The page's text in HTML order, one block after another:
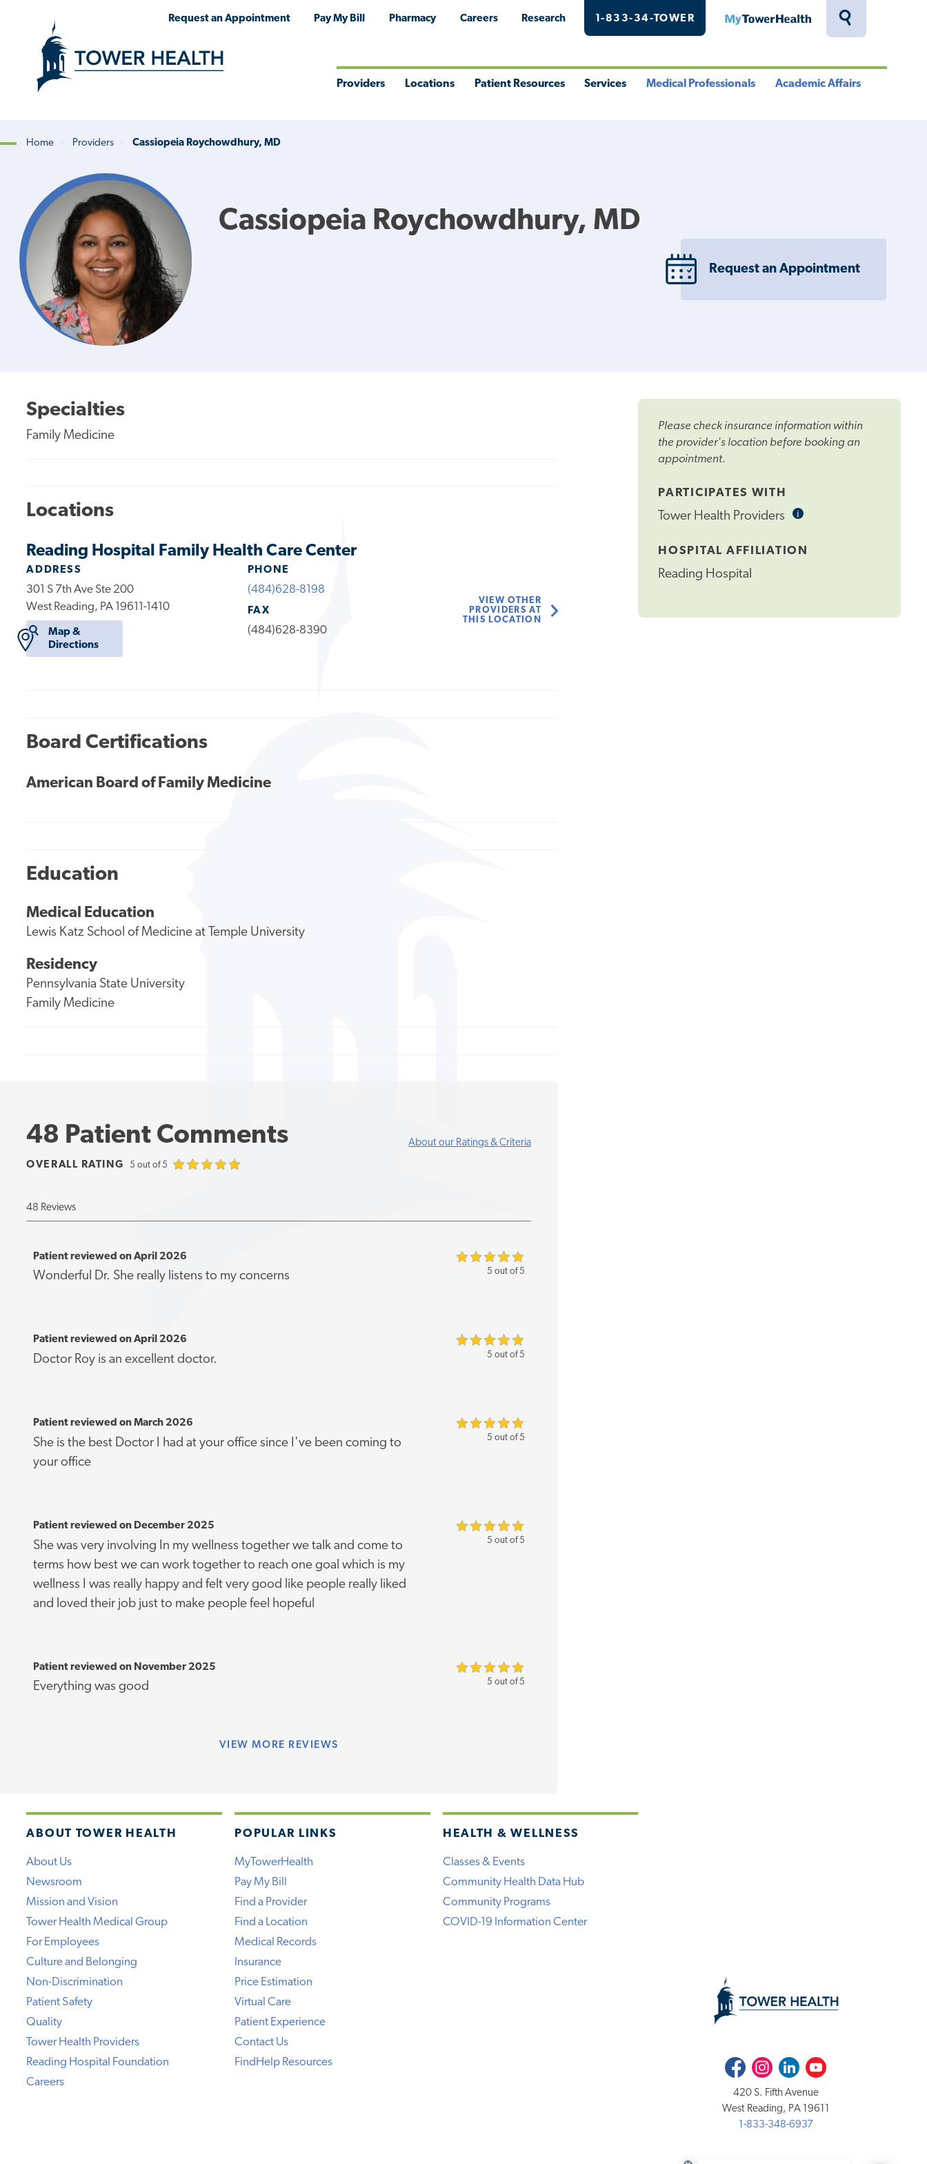
Toggle
Request an Appointment Pay My Bill Pharmacy Careers Research 1-833-34-TOWER MyTowerHealth
Providers Locations Patient Resources Services Medical Professionals Academic Affairs
Breadcrumb
Home Providers Cassiopeia Roychowdhury, MD
Cassiopeia Roychowdhury, MD
Request an Appointment
Please check insurance information within
the provider's location before booking an
appointment.
PARTICIPATES WITH
Tower Health Providers iInformational
HOSPITAL AFFILIATION
Reading Hospital
Specialties
Family Medicine
Locations
Reading Hospital Family Health Care Center
ADDRESS
301 S 7th Ave Ste 200
West Reading, PA 19611-1410
Map &
Directions
PHONE
(484)628-8198
FAX
(484)628-8390
VIEW OTHER
PROVIDERS AT
THIS LOCATION
Board Certifications
American Board of Family Medicine
Education
Medical Education
Lewis Katz School of Medicine at Temple University
Residency
Pennsylvania State University
Family Medicine
48 Patient Comments About our Ratings & Criteria
OVERALL RATING 5 out of 5
48 Reviews
5 out of 5
Patient reviewed on April 2026
Wonderful Dr. She really listens to my concerns
5 out of 5
Patient reviewed on April 2026
Doctor Roy is an excellent doctor.
5 out of 5
Patient reviewed on March 2026
She is the best Doctor I had at your office since I've been coming to
your office
5 out of 5
Patient reviewed on December 2025
She was very involving In my wellness together we talk and come to
terms how best we can work together to reach one goal which is my
wellness I was really happy and felt very good like people really liked
and loved their job just to make people feel hopeful
5 out of 5
Patient reviewed on November 2025
Everything was good
VIEW MORE REVIEWS
ABOUT TOWER HEALTH
About Us
Newsroom
Mission and Vision
Tower Health Medical Group
For Employees
Culture and Belonging
Non-Discrimination
Patient Safety
Quality
Tower Health Providers
Reading Hospital Foundation
Careers
POPULAR LINKS
MyTowerHealth
Pay My Bill
Find a Provider
Find a Location
Medical Records
Insurance
Price Estimation
Virtual Care
Patient Experience
Contact Us
FindHelp Resources
HEALTH & WELLNESS
Classes & Events
Community Health Data Hub
Community Programs
COVID-19 Information Center
FacebookInstagramLinkedInYoutube
420 S. Fifth Avenue
West Reading, PA 19611
1-833-348-6937